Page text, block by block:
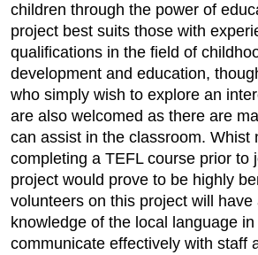
children through the power of
project best suits those with
qualifications in the field of
development and education,
who simply wish to explore an
are also welcomed as there are
can assist in the classroom. Whist
completing a TEFL course prior to
project would prove to be highly
volunteers on this project will
knowledge of the local language
communicate effectively with staff